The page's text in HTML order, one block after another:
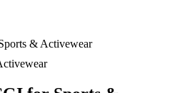
& Activewear